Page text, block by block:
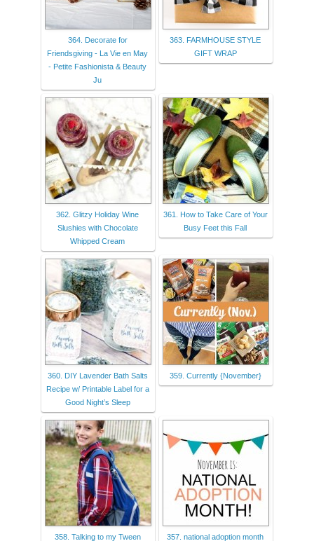
364. Decorate for
Friendsgiving - La Vie en May
- Petite Fashionista & Beauty
Ju
363. FARMHOUSE STYLE
GIFT WRAP
362. Glitzy Holiday Wine
Slushies with Chocolate
Whipped Cream
361. How to Take Care of Your
Busy Feet this Fall
360. DIY Lavender Bath Salts
Recipe w/ Printable Label for a
Good Night’s Sleep
359. Currently {November}
358. Talking to my Tween 357. national adoption month